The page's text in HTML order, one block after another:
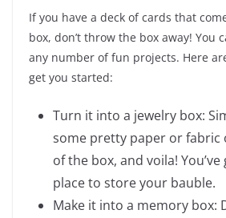
If you have a deck of cards that
box, don’t throw the box away! You
any number of fun projects. Here
get you started:
Turn it into a jewelry box:
some pretty paper or
of the box, and voila!
place to store your bauble.
Make it into a memory box: